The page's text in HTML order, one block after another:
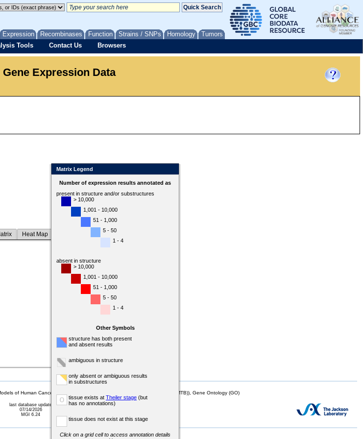
Expression Recombinases Function Strains / SNPs Homology Tumors
Tools Contact Us Browsers
Gene Expression Data
Heat Map
Matrix Legend
Number of expression results annotated as
present in structure and/or substructures
> 10,000
1,001 - 10,000
51 - 1,000
5 - 50
1 - 4
absent in structure
> 10,000
1,001 - 10,000
51 - 1,000
5 - 50
1 - 4
Other Symbols
structure has both present
and absent results
ambiguous in structure
only absent or ambiguous results
in substructures
o tissue exists at Theiler stage (but
has no annotations)
tissue does not exist at this stage
Click on a grid cell to access annotation details
of Human Cancer database (MMHCdb) (formerly Mouse Tumor Biology (MTB)), Gene Ontology (GO)
last database update
07/14/2026
MGI 6.24